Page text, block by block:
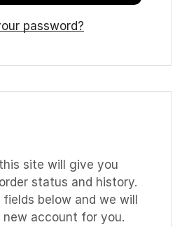
password?
site will give you
status and history.
below and we will
account for you.